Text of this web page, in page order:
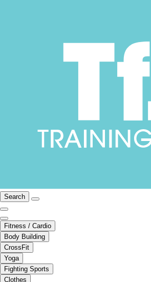
Search
Fitness / Cardio
Body Building
CrossFit
Yoga
Fighting Sports
Clothes